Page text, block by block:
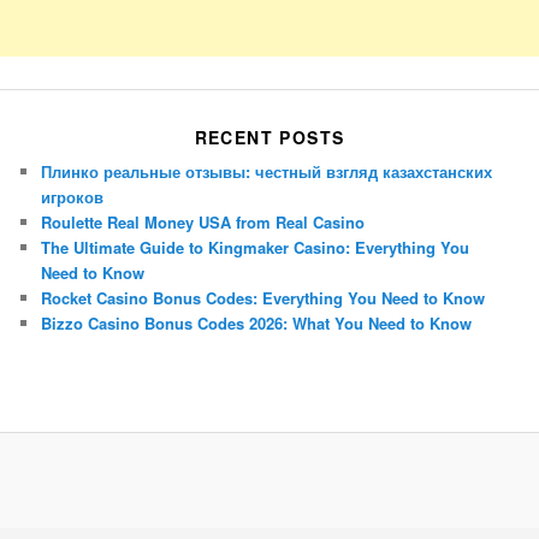
RECENT POSTS
Плинко реальные отзывы: честный взгляд казахстанских
игроков
Roulette Real Money USA from Real Casino
The Ultimate Guide to Kingmaker Casino: Everything You
Need to Know
Rocket Casino Bonus Codes: Everything You Need to Know
Bizzo Casino Bonus Codes 2026: What You Need to Know